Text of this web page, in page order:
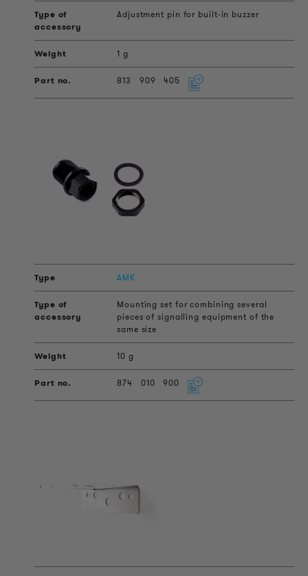
Adjustment pin for built-in buzzer
1 g
813 909 405
AMK
Mounting set for combining several
pieces of signalling equipment of the
same size
10 g
874 010 900